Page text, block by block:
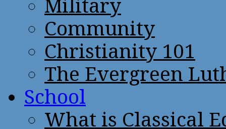
Military
Community
Christianity 101
The Evergreen
School
What is Classical